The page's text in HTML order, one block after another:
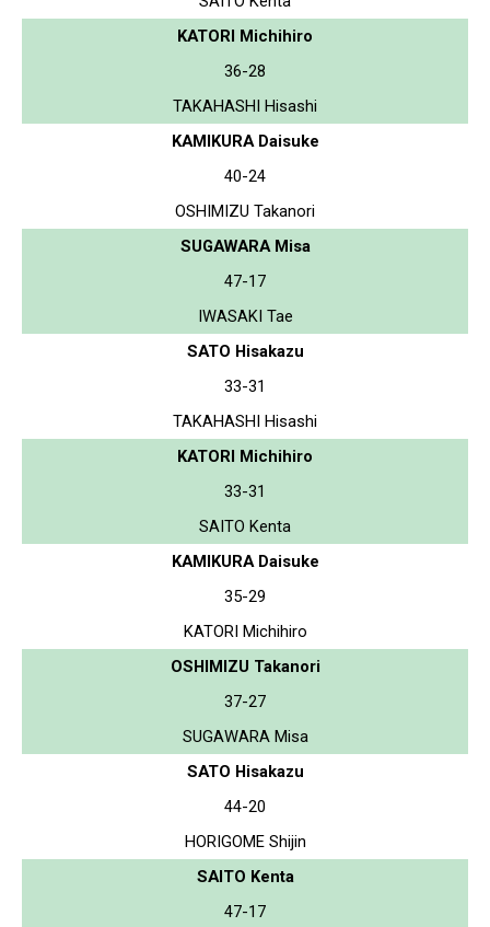
KATORI Michihiro
36-28
TAKAHASHI Hisashi
KAMIKURA Daisuke
40-24
OSHIMIZU Takanori
SUGAWARA Misa
47-17
IWASAKI Tae
SATO Hisakazu
33-31
TAKAHASHI Hisashi
KATORI Michihiro
33-31
SAITO Kenta
KAMIKURA Daisuke
35-29
KATORI Michihiro
OSHIMIZU Takanori
37-27
SUGAWARA Misa
SATO Hisakazu
44-20
HORIGOME Shijin
SAITO Kenta
47-17